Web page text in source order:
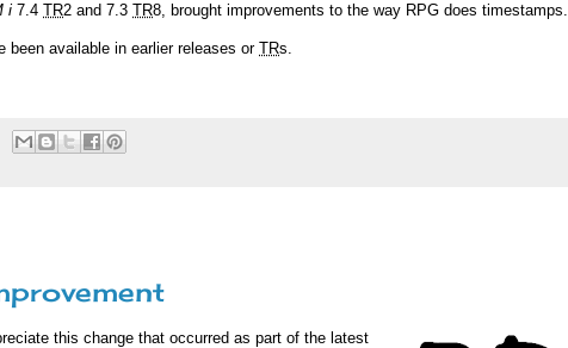
i 7.4 TR2 and 7.3 TR8, brought improvements to the way RPG does timestamps.
been available in earlier releases or TRs.
this change that occurred as part of the latest